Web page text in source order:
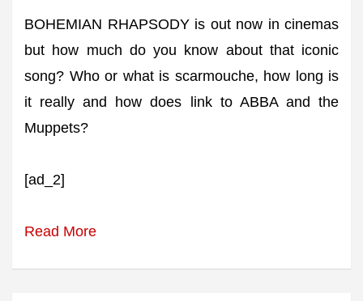
BOHEMIAN RHAPSODY is out now in cinemas
but how much do you know about that iconic
song? Who or what is scarmouche, how long is
it really and how does link to ABBA and the
Muppets?
[ad_2]
Read More